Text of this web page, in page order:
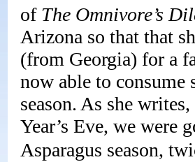
of The Omnivore’s
Arizona so that that
(from Georgia) for a
now able to consume
season. As she
Year’s Eve, we were
Asparagus season,